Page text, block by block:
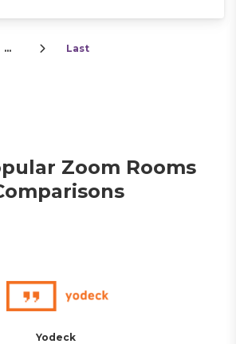
… Last
Zoom Rooms
Yodeck